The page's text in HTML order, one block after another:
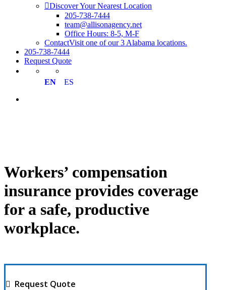
Discover Your Nearest Location
205-738-7444
team@allisonagency.net
Office Hours: 8-5, M-F
ContactVisit one of our 3 Alabama locations.
205-738-7444
Request Quote
EN ES
Workers’ compensation
insurance provides coverage
for a safe, productive
workplace.
Request Quote